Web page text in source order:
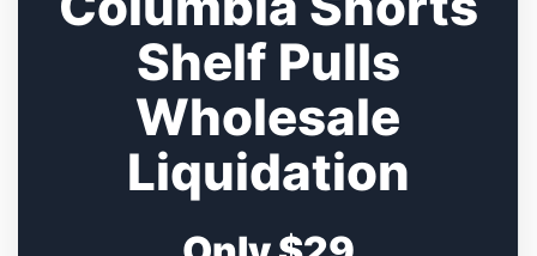
Shelf Pulls
Wholesale
Liquidation